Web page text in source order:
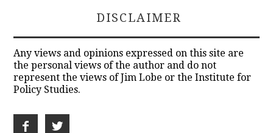
DISCLAIMER
Any views and opinions expressed on this site are
the personal views of the author and do not
represent the views of Jim Lobe or the Institute for
Policy Studies.